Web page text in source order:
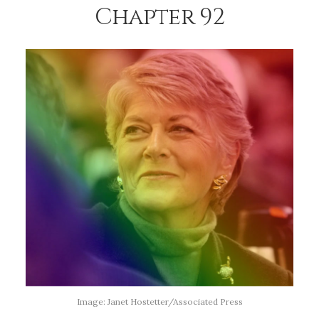
Chapter 92
Image: Janet Hostetter/Associated Press